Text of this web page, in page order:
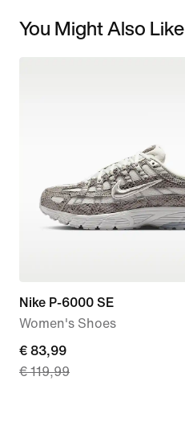
You Might Also Like
Nike P-6000 SE
Women's Shoes
current
price
€ 83,99
€ 119,99